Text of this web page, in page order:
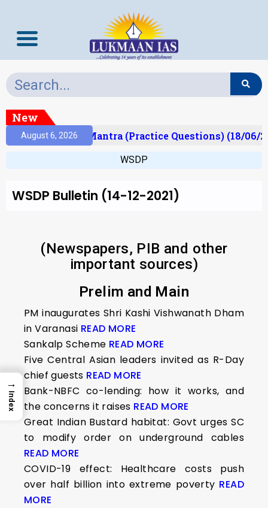
New
August 6, 2026
Prelims Mantra (Practice Questions) (18/06/
WSDP
WSDP Bulletin (14-12-2021)
(Newspapers, PIB and other
important sources)
Prelim and Main
PM inaugurates Shri Kashi Vishwanath Dham
in Varanasi READ MORE
Sankalp Scheme READ MORE
Five Central Asian leaders invited as R-Day
chief guests READ MORE
Bank-NBFC co-lending: how it works, and
the concerns it raises READ MORE
Great Indian Bustard habitat: Govt urges SC
to modify order on underground cables
READ MORE
COVID-19 effect: Healthcare costs push
over half billion into extreme poverty READ
MORE
→
Index